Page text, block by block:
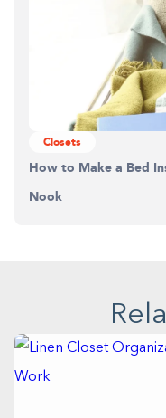
Closets
How to Make a Bed
Nook